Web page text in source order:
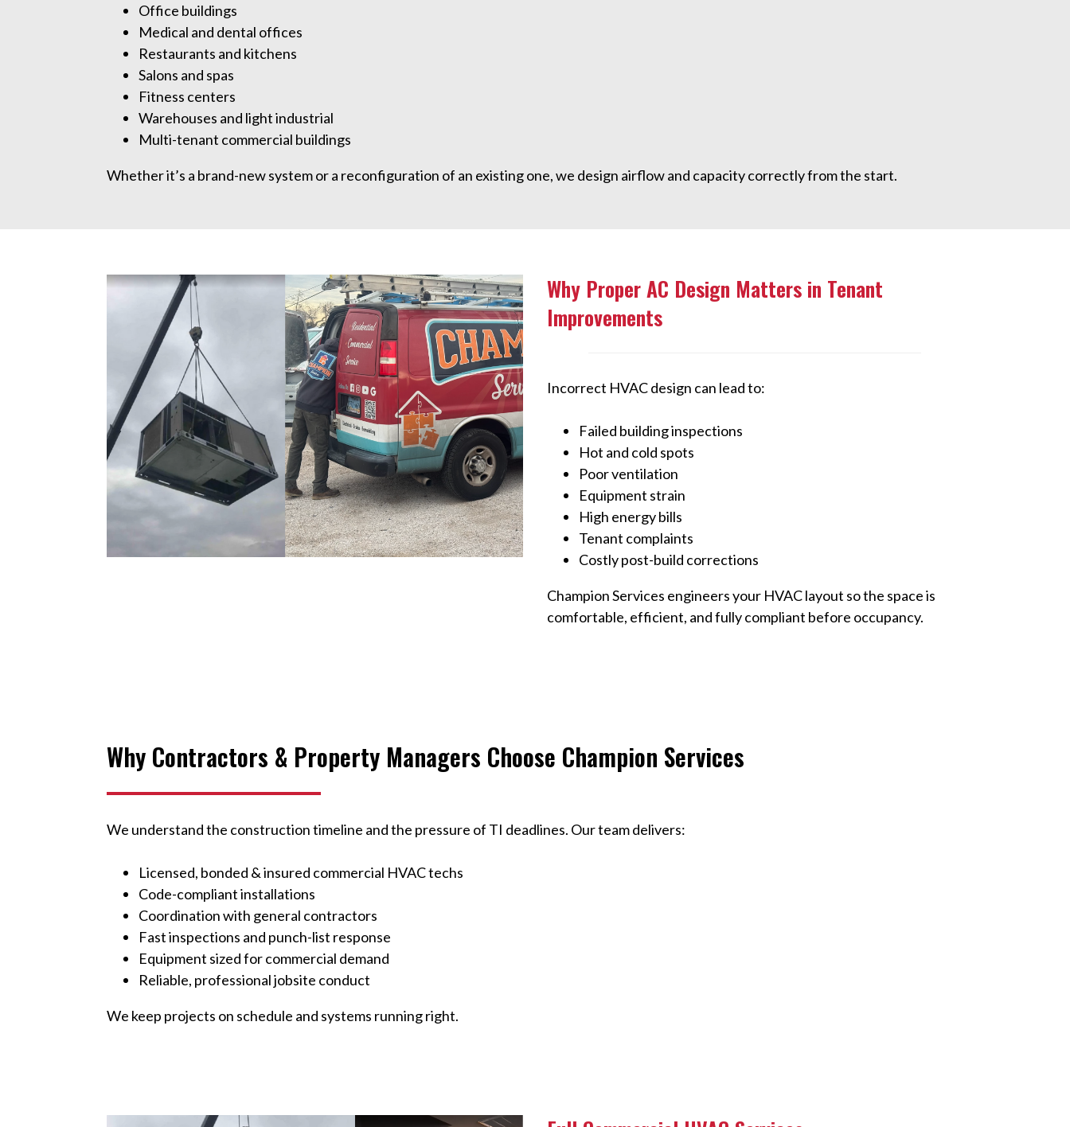
Office buildings
Medical and dental offices
Restaurants and kitchens
Salons and spas
Fitness centers
Warehouses and light industrial
Multi-tenant commercial buildings
Whether it’s a brand-new system or a reconfiguration of an existing one, we design airflow and capacity correctly from the start.
Why Proper AC Design Matters in Tenant
Improvements
Incorrect HVAC design can lead to:
Failed building inspections
Hot and cold spots
Poor ventilation
Equipment strain
High energy bills
Tenant complaints
Costly post-build corrections
Champion Services engineers your HVAC layout so the space is
comfortable, efficient, and fully compliant before occupancy.
Why Contractors & Property Managers Choose Champion Services
We understand the construction timeline and the pressure of TI deadlines. Our team delivers:
Licensed, bonded & insured commercial HVAC techs
Code-compliant installations
Coordination with general contractors
Fast inspections and punch-list response
Equipment sized for commercial demand
Reliable, professional jobsite conduct
We keep projects on schedule and systems running right.